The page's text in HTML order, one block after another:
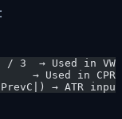
3  → Used in
→ Used in
→ ATR input